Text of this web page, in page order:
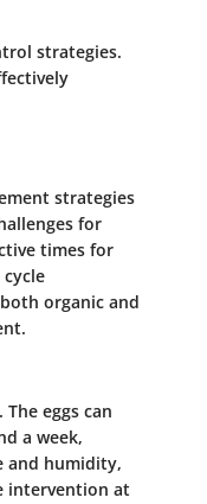
strategies.
strategies
for
times for
organic and
eggs can
a week,
and humidity,
intervention at